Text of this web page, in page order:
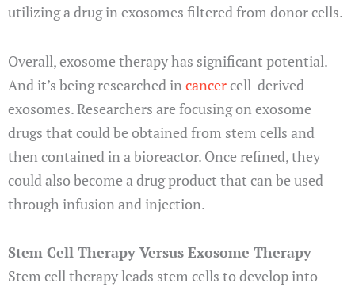
utilizing a drug in exosomes filtered from donor cells.
Overall, exosome therapy has significant potential.
And it’s being researched in cancercell-derived
exosomes. Researchers are focusing on exosome
drugs that could be obtained from stem cells and
then contained in a bioreactor. Once refined, they
could also become a drug product that can be used
through infusion and injection.
Stem Cell Therapy Versus Exosome Therapy
Stem cell therapy leads stem cells to develop into